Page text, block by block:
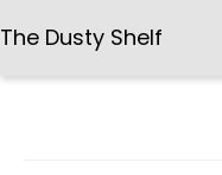
The Dusty Shelf